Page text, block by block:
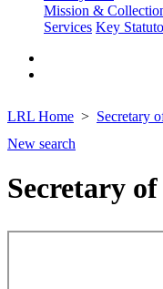
Mission &
Services Key
LRL Home Secretary
New search
Secretary